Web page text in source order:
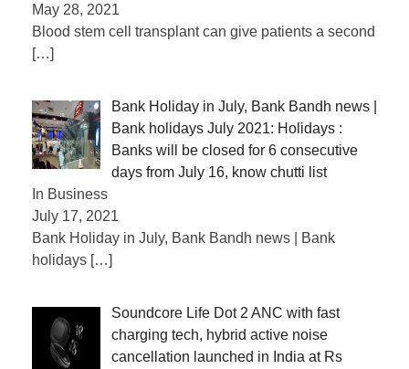
May 28, 2021
Blood stem cell transplant can give patients a second
[…]
Bank Holiday in July, Bank Bandh news |
Bank holidays July 2021: Holidays :
Banks will be closed for 6 consecutive
days from July 16, know chutti list
In Business
July 17, 2021
Bank Holiday in July, Bank Bandh news | Bank
holidays […]
Soundcore Life Dot 2 ANC with fast
charging tech, hybrid active noise
cancellation launched in India at Rs